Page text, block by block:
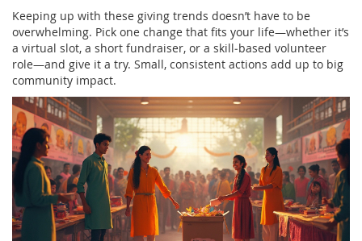
Keeping up with these giving trends doesn’t have to be
overwhelming. Pick one change that fits your life—whether it’s
a virtual slot, a short fundraiser, or a skill‑based volunteer
role—and give it a try. Small, consistent actions add up to big
community impact.